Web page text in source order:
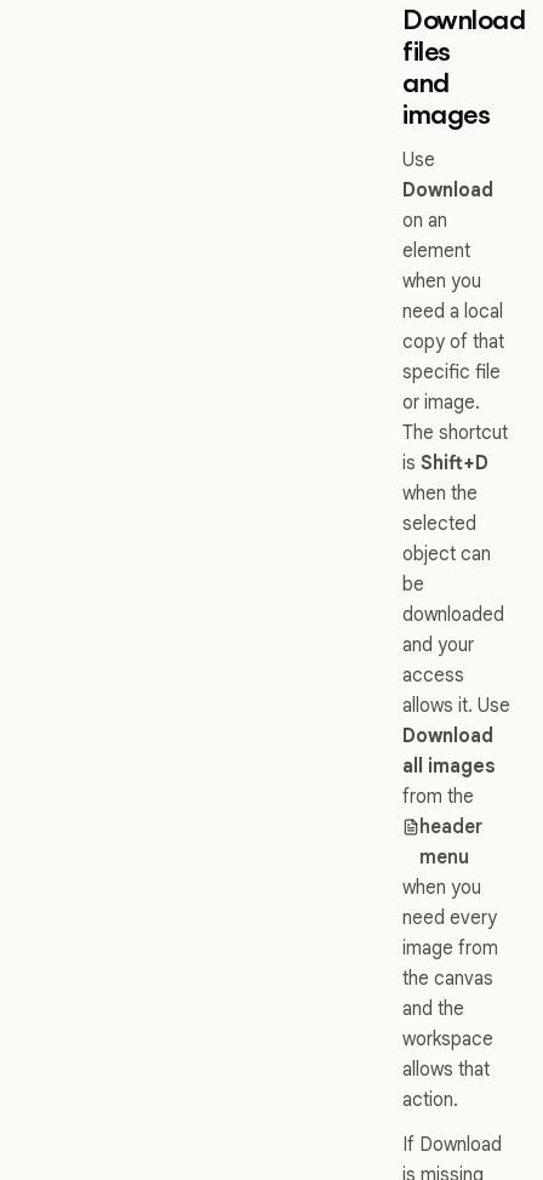
Download
files
and
images
Use
Download
on an
element
when you
need a local
copy of that
specific file
or image.
The shortcut
is Shift+D
when the
selected
object can
be
downloaded
and your
access
allows it. Use
Download
all images
from the
header
menu
when you
need every
image from
the canvas
and the
workspace
allows that
action.
If Download
is missing